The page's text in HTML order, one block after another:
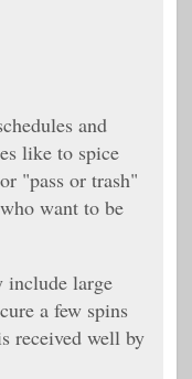
and
like to spice
"pass or trash"
want to be
include large
a few spins
received well by